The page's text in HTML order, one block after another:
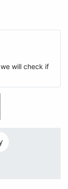
will check if